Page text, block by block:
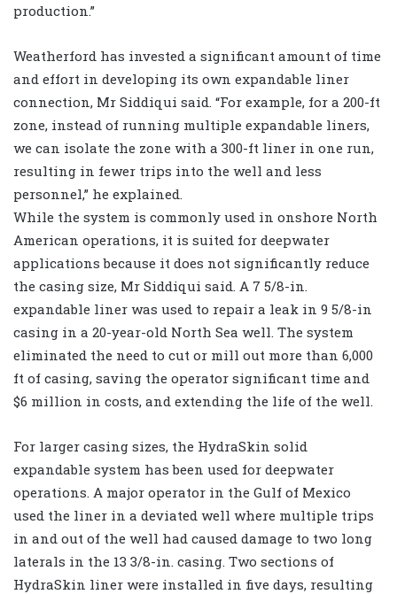
production.”
Weatherford has invested a significant amount of time
and effort in developing its own expandable liner
connection, Mr Siddiqui said. “For example, for a 200-ft
zone, instead of running multiple expandable liners,
we can isolate the zone with a 300-ft liner in one run,
resulting in fewer trips into the well and less
personnel,” he explained.
While the system is commonly used in onshore North
American operations, it is suited for deepwater
applications because it does not significantly reduce
the casing size, Mr Siddiqui said. A 7 5/8-in.
expandable liner was used to repair a leak in 9 5/8-in
casing in a 20-year-old North Sea well. The system
eliminated the need to cut or mill out more than 6,000
ft of casing, saving the operator significant time and
$6 million in costs, and extending the life of the well.
For larger casing sizes, the HydraSkin solid
expandable system has been used for deepwater
operations. A major operator in the Gulf of Mexico
used the liner in a deviated well where multiple trips
in and out of the well had caused damage to two long
laterals in the 13 3/8-in. casing. Two sections of
HydraSkin liner were installed in five days, resulting